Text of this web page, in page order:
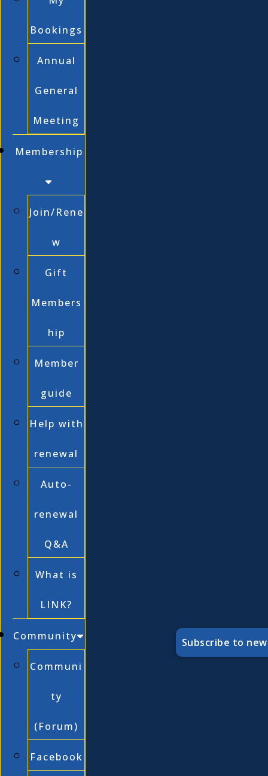
Bookings
Annual
General
Meeting
Membership
Join/Rene
w
Gift
Members
hip
Member
guide
Help with
renewal
Auto-
renewal
Q&A
What is
LINK?
Community
Communi
ty
(Forum)
Facebook
Subscribe to